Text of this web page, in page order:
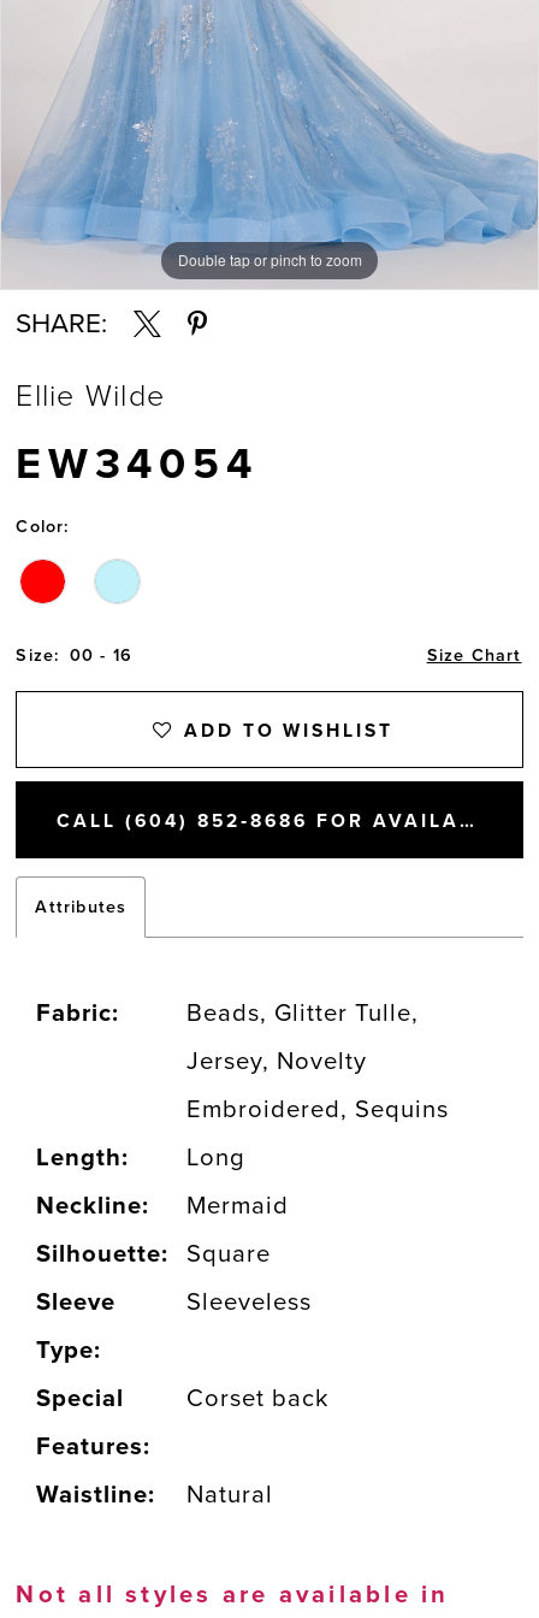
Double tap or pinch to zoom
Double tap or pinch to zoom
Double tap or pinch to zoom
SHARE:
Ellie Wilde
EW34054
Color:
Size: 00 - 16 Size Chart
ADD TO WISHLIST
CALL (604) 852‑8686 FOR AVAILABILITY
Attributes
Fabric:
Beads, Glitter Tulle,
Jersey, Novelty
Embroidered, Sequins
Length:
Long
Neckline:
Mermaid
Silhouette:
Square
Sleeve
Type:
Sleeveless
Special
Features:
Corset back
Waistline: Natural
Not all styles are available in